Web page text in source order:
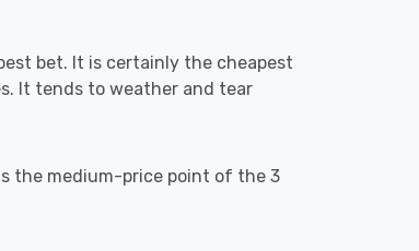
bet. It is certainly the cheapest
It tends to weather and tear
the medium-price point of the 3